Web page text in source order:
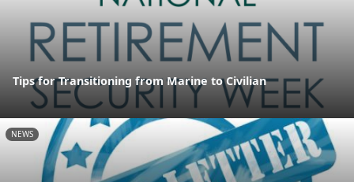
Tips for Transitioning from Marine to Civilian
NEWS